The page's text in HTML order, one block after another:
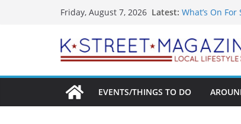
Friday, August 7, 2026 Latest: What’s On
Unexpected
Alexandria’s
EVENTS/THINGS TO DO